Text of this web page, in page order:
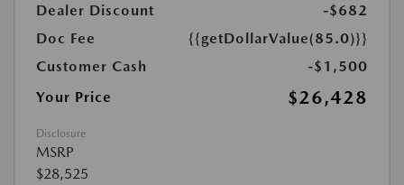
Dealer Discount
-$682
Doc Fee
{{getDollarValue(85.0)}}
Customer Cash
-$1,500
Your Price
$26,428
Disclosure
MSRP
$28,525